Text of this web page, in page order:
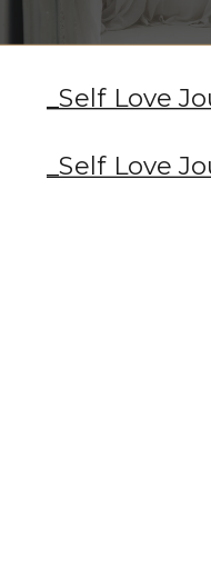
_Self Love
_Self Love